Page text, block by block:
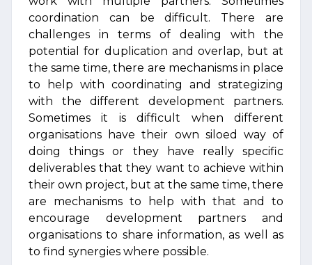
coordination can be difficult. There are
challenges in terms of dealing with the
potential for duplication and overlap, but at
the same time, there are mechanisms in place
to help with coordinating and strategizing
with the different development partners.
Sometimes it is difficult when different
organisations have their own siloed way of
doing things or they have really specific
deliverables that they want to achieve within
their own project, but at the same time, there
are mechanisms to help with that and to
encourage development partners and
organisations to share information, as well as
to find synergies where possible.